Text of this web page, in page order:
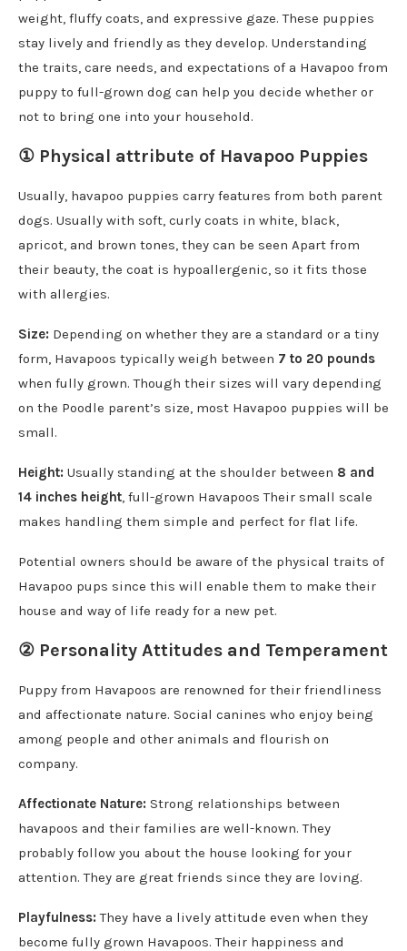
weight, fluffy coats, and expressive gaze. These puppies
stay lively and friendly as they develop. Understanding
the traits, care needs, and expectations of a Havapoo from
puppy to full-grown dog can help you decide whether or
not to bring one into your household.
① Physical attribute of Havapoo Puppies
Usually, havapoo puppies carry features from both parent
dogs. Usually with soft, curly coats in white, black,
apricot, and brown tones, they can be seen Apart from
their beauty, the coat is hypoallergenic, so it fits those
with allergies.
Size: Depending on whether they are a standard or a tiny
form, Havapoos typically weigh between 7 to 20 pounds
when fully grown. Though their sizes will vary depending
on the Poodle parent’s size, most Havapoo puppies will be
small.
Height: Usually standing at the shoulder between 8 and
14 inches height, full-grown Havapoos Their small scale
makes handling them simple and perfect for flat life.
Potential owners should be aware of the physical traits of
Havapoo pups since this will enable them to make their
house and way of life ready for a new pet.
② Personality Attitudes and Temperament
Puppy from Havapoos are renowned for their friendliness
and affectionate nature. Social canines who enjoy being
among people and other animals and flourish on
company.
Affectionate Nature: Strong relationships between
havapoos and their families are well-known. They
probably follow you about the house looking for your
attention. They are great friends since they are loving.
Playfulness:They have a lively attitude even when they
become fully grown Havapoos. Their happiness and